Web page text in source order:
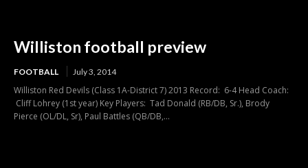
Williston football preview
FOOTBALL July 3, 2014
Williston Red Devils (Class 1A-District 7) 2013 Record: 6-4 Head Coach:
Cliff Lohrey (1st year) Key Players: Tad Donald (RB/DB, Sr.), Brody
Pierce (OL/DL, Sr), Paul Battles (QB/DB,...